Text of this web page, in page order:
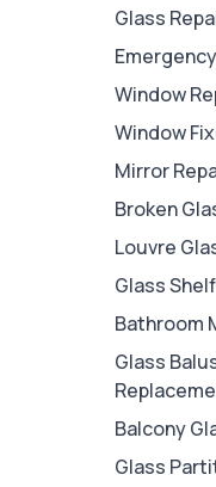
Glass
Window
Window
Mirror
Broken
Louvre
Glass
Bathroom
Glass
Balcony
Glass